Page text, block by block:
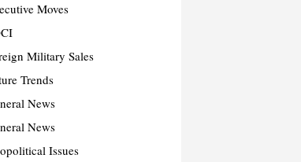
Moves
Military Sales
Trends
News
News
Issues